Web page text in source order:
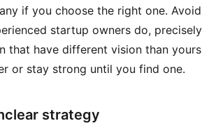
if you choose the right one.
startup owners do,
that have different vision than
or stay strong until you find one.
strategy